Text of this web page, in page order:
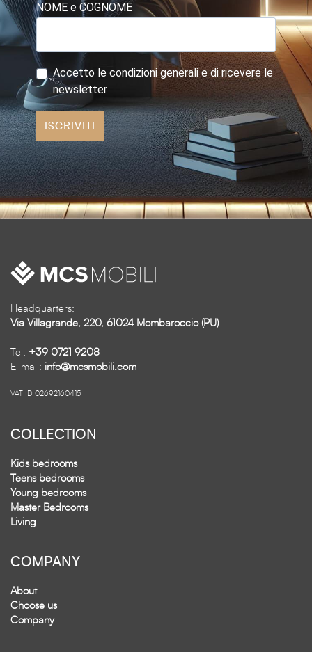
NOME e COGNOME
Accetto le condizioni generali e di ricevere le
newsletter
ISCRIVITI
Headquarters:
Via Villagrande, 220, 61024 Mombaroccio (PU)
Tel: +39 0721 9208
E-mail: info@mcsmobili.com
VAT ID 02692160415
COLLECTION
Kids bedrooms
Teens bedrooms
Young bedrooms
Master Bedrooms
Living
COMPANY
About
Choose us
Company